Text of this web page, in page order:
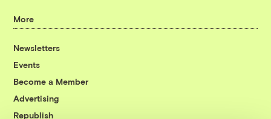
More
Newsletters
Events
Become a Member
Advertising
Republish